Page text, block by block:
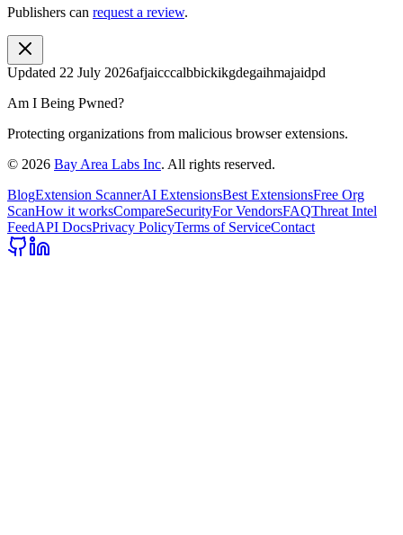
Publishers can request a review.
Updated 22 July 2026afjaicccalbbickikgdegaihmajaidpd
Am I Being Pwned?
Protecting organizations from malicious browser extensions.
© 2026 Bay Area Labs Inc. All rights reserved.
BlogExtension ScannerAI ExtensionsBest ExtensionsFree Org
ScanHow it worksCompareSecurityFor VendorsFAQThreat Intel
FeedAPI DocsPrivacy PolicyTerms of ServiceContact